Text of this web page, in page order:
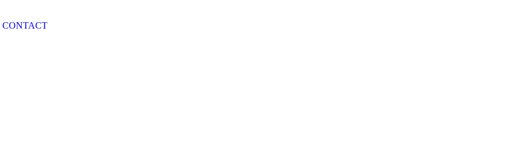
CONTACT